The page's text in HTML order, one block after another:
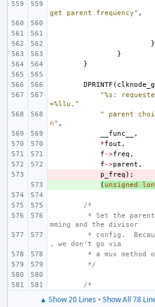
get parent frequency" ,
}
}
}
DPRINTF (
"%s:
=%llu,"
" parent
n" ,
__func__
,
*fout ,
f ->freq ,
f ->parent ,
p_freq );
( unsigned
/*
* Set the
mming and the divisor
* config.
, we don't go via
* a mux method
*/
/*
▲ Show 20 Lines• Show All 78